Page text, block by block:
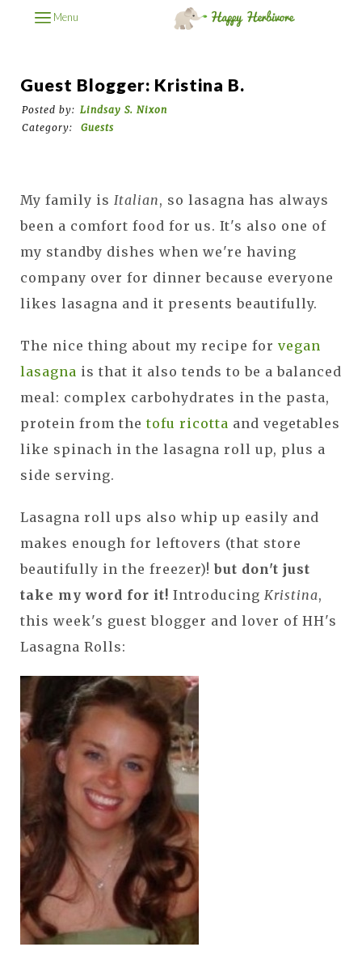
Menu
Guest Blogger: Kristina B.
Posted by: Lindsay S. Nixon
Category:
Guests
My family is Italian, so lasagna has always
been a comfort food for us. It's also one of
my standby dishes when we're having
company over for dinner because everyone
likes lasagna and it presents beautifully.
The nice thing about my recipe for vegan
lasagna is that it also tends to be a balanced
meal: complex carbohydrates in the pasta,
protein from the tofu ricotta and vegetables
like spinach in the lasagna roll up, plus a
side serving.
Lasagna roll ups also whip up easily and
makes enough for leftovers (that store
beautifully in the freezer)! but don't just
take my word for it! Introducing Kristina,
this week's guest blogger and lover of HH's
Lasagna Rolls: